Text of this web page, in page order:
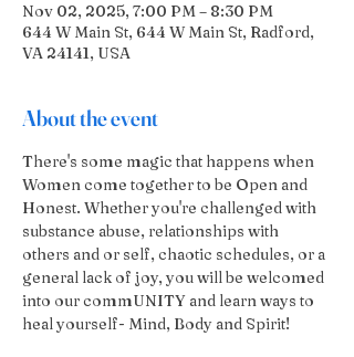
Nov 02, 2025, 7:00 PM – 8:30 PM
644 W Main St, 644 W Main St, Radford,
VA 24141, USA
About the event
There's some magic that happens when
Women come together to be Open and
Honest. Whether you're challenged with
substance abuse, relationships with
others and or self, chaotic schedules, or a
general lack of joy, you will be welcomed
into our commUNITY and learn ways to
heal yourself- Mind, Body and Spirit!